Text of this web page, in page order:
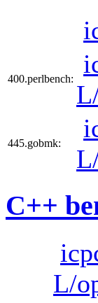
400.perlbench:
445.gobmk:
C++
L/